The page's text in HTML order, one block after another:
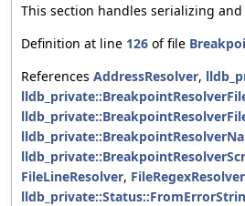
This section handles serializing
Definition at line 126 of file
References AddressResolver,
FileLineResolver, FileRegexResolver